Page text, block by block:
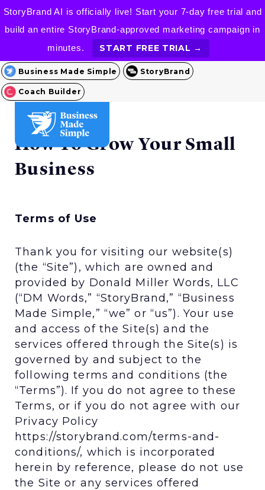
StoryBrand AI is officially live! Start your 7-day free trial and
build an entire StoryBrand-approved marketing campaign in
minutes.
START FREE TRIAL →
Business Made Simple StoryBrand
Coach Builder
How To Grow Your Small
Business
Terms of Use
Thank you for visiting our website(s)
(the “Site”), which are owned and
provided by Donald Miller Words, LLC
(“DM Words,” “StoryBrand,” “Business
Made Simple,” “we” or “us”). Your use
and access of the Site(s) and the
services offered through the Site(s) is
governed by and subject to the
following terms and conditions (the
“Terms”). If you do not agree to these
Terms, or if you do not agree with our
Privacy Policy
https://storybrand.com/terms-and-
conditions/, which is incorporated
herein by reference, please do not use
the Site or any services offered